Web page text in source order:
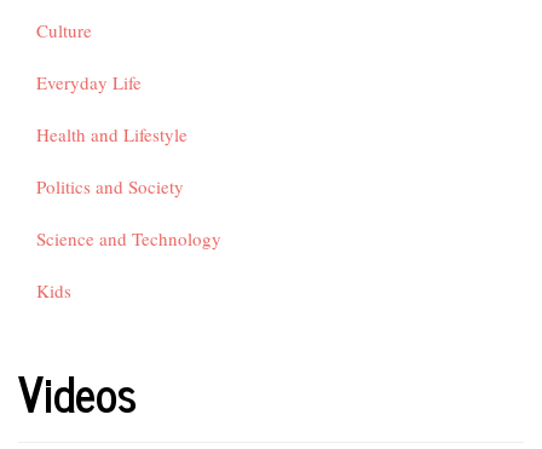
Culture
Everyday Life
Health and Lifestyle
Politics and Society
Science and Technology
Kids
Videos